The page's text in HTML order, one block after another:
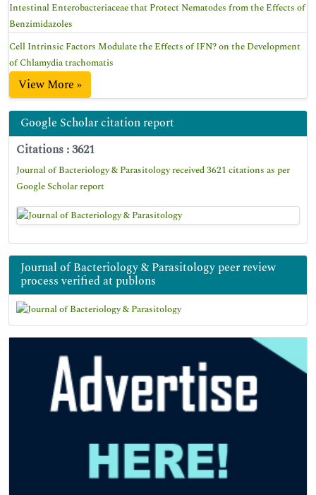
Intestinal Enterobacteriaceae that Protect Nematodes from the Effects of
Benzimidazoles
Cell Intrinsic Factors Modulate the Effects of IFN? on the Development
of Chlamydia trachomatis
View More »
Google Scholar citation report
Citations : 3621
Journal of Bacteriology & Parasitology received 3621 citations as per
Google Scholar report
Journal of Bacteriology & Parasitology peer review
process verified at publons